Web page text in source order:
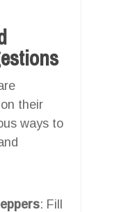
their
ways to
: Fill